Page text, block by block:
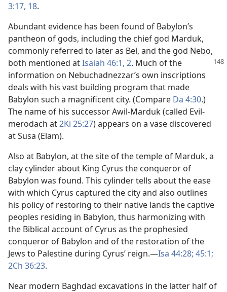
3:17, 18.
Abundant evidence has been found of Babylon’s
pantheon of gods, including the chief god Marduk,
commonly referred to later as Bel, and the god Nebo,
both mentioned atIsaiah 46:1, 2. Much ofthe
information on Nebuchadnezzar’s own inscriptions
deals with his vast building program that made
Babylon such a magnificent city. (Compare Da 4:30.)
The name of his successor Awil-Marduk (called Evil-
merodach at2Ki 25:27) appears on a vase discovered
at Susa (Elam).
Also at Babylon, at the site of the temple of Marduk, a
clay cylinder about King Cyrus the conqueror of
Babylon was found. This cylinder tells about the ease
with which Cyrus captured the city and also outlines
his policy of restoring to their native lands the captive
peoples residing in Babylon, thus harmonizing with
the Biblical account of Cyrus as the prophesied
conqueror of Babylon and of the restoration of the
Jews to Palestine during Cyrus’ reign.​—Isa 44:28; 45:1;
2Ch 36:23.
Near modern Baghdad excavations in the latter half of